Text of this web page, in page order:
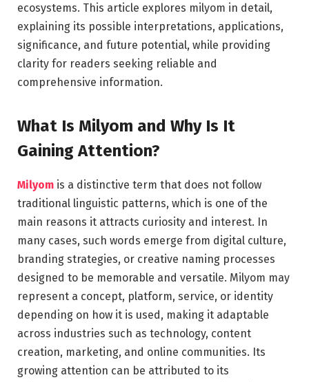
ecosystems. This article explores milyom in detail,
explaining its possible interpretations, applications,
significance, and future potential, while providing
clarity for readers seeking reliable and
comprehensive information.
What Is Milyom and Why Is It
Gaining Attention?
Milyom is a distinctive term that does not follow
traditional linguistic patterns, which is one of the
main reasons it attracts curiosity and interest. In
many cases, such words emerge from digital culture,
branding strategies, or creative naming processes
designed to be memorable and versatile. Milyom may
represent a concept, platform, service, or identity
depending on how it is used, making it adaptable
across industries such as technology, content
creation, marketing, and online communities. Its
growing attention can be attributed to its